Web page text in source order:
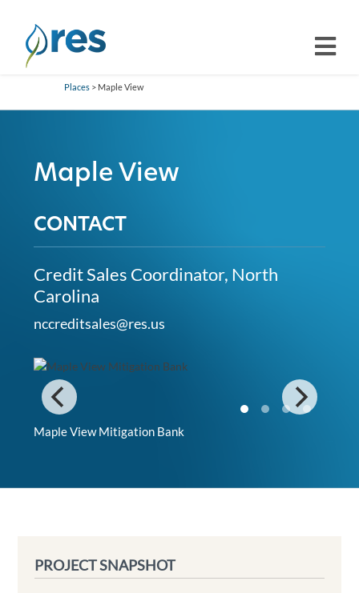
Places > Maple View
Maple View
CONTACT
Credit Sales Coordinator, North
Carolina
nccreditsales@res.us
Maple View Mitigation Bank
PROJECT SNAPSHOT